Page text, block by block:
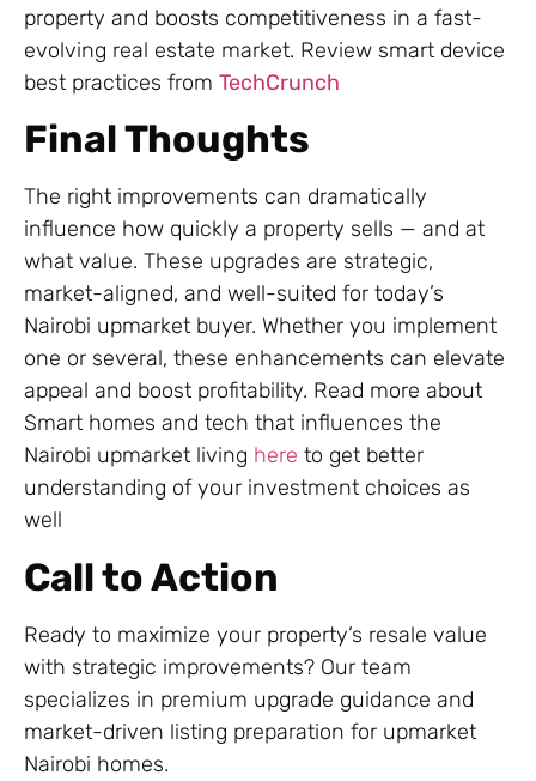
property and boosts competitiveness in a fast-
evolving real estate market. Review smart device
best practices from TechCrunch
Final Thoughts
The right improvements can dramatically
influence how quickly a property sells — and at
what value. These upgrades are strategic,
market-aligned, and well-suited for today’s
Nairobi upmarket buyer. Whether you implement
one or several, these enhancements can elevate
appeal and boost profitability. Read more about
Smart homes and tech that influences the
Nairobi upmarket living here to get better
understanding of your investment choices as
well
Call to Action
Ready to maximize your property’s resale value
with strategic improvements? Our team
specializes in premium upgrade guidance and
market-driven listing preparation for upmarket
Nairobi homes.